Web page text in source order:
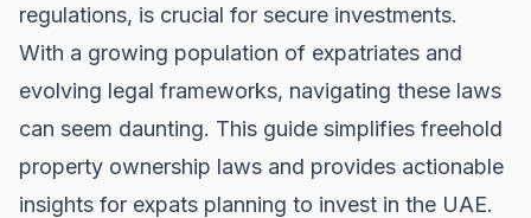
regulations, is crucial for secure investments.
With a growing population of expatriates and
evolving legal frameworks, navigating these laws
can seem daunting. This guide simplifies freehold
property ownership laws and provides actionable
insights for expats planning to invest in the UAE.